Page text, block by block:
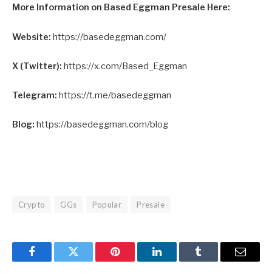
More Information on Based Eggman Presale Here:
Website: https://basedeggman.com/
X (Twitter): https://x.com/Based_Eggman
Telegram: https://t.me/basedeggman
Blog: https://basedeggman.com/blog
Crypto GGs Popular Presale
FacebookTwitter Pinterest LinkedInTumblr Email